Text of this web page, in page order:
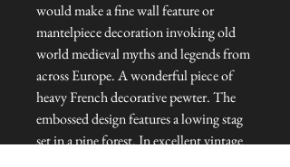
would make a fine wall feature or
mantelpiece decoration invoking old
world medieval myths and legends from
across Europe. A wonderful piece of
heavy French decorative pewter. The
embossed design features a lowing stag
set in a pine forest. In excellent vintage